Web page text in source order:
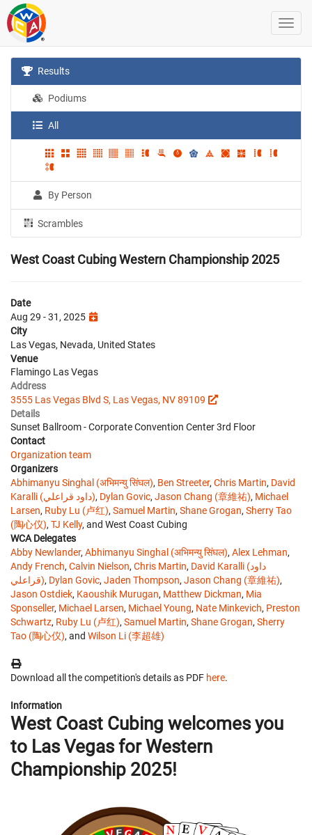
Results
Podiums
All
By Person
Scrambles
West Coast Cubing Western Championship 2025
Date
Aug 29 - 31, 2025
City
Las Vegas, Nevada, United States
Venue
Flamingo Las Vegas
Address
3555 Las Vegas Blvd S, Las Vegas, NV 89109
Details
Sunset Ballroom - Corporate Convention Center 3rd Floor
Contact
Organization team
Organizers
Abhimanyu Singhal (अभिमन्यु सिंघल), Ben Streeter, Chris Martin, David
Karalli (داود قراعلي), Dylan Govic, Jason Chang (章維祐), Michael
Larsen, Ruby Lu (卢红), Samuel Martin, Shane Grogan, Sherry Tao
(陶心仪), TJ Kelly, and West Coast Cubing
WCA Delegates
Abby Newlander, Abhimanyu Singhal (अभिमन्यु सिंघल), Alex Lehman,
Andy French, Calvin Nielson, Chris Martin, David Karalli (داود
قراعلي), Dylan Govic, Jaden Thompson, Jason Chang (章維祐),
Jason Ostdiek, Kaoushik Murugan, Matthew Dickman, Mia
Sponseller, Michael Larsen, Michael Young, Nate Minkevich, Preston
Schwartz, Ruby Lu (卢红), Samuel Martin, Shane Grogan, Sherry
Tao (陶心仪), and Wilson Li (李超雄)
Download all the competition's details as PDF here.
Information
West Coast Cubing welcomes you
to Las Vegas for Western
Championship 2025!